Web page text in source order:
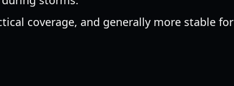
coverage, and generally more stable for